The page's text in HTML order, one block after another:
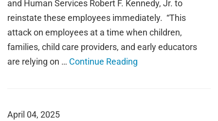
and Human Services Robert F. Kennedy, Jr. to
reinstate these employees immediately. “This
attack on employees at a time when children,
families, child care providers, and early educators
are relying on … Continue Reading
April 04, 2025